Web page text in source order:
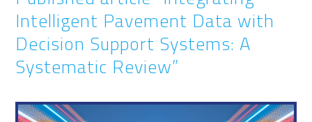
Intelligent Pavement Data with
Decision Support Systems: A
Systematic Review”